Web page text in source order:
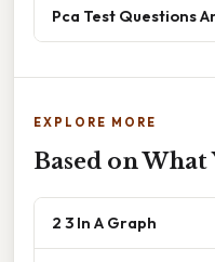
Pca Test Questions
EXPLORE MORE
Based on What
2 3 In A Graph